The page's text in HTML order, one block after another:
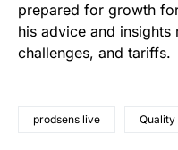
prepared for growth
his advice and
challenges, and tariffs.
prodsens live Quality